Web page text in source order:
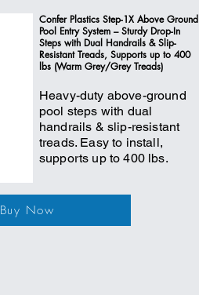
Confer Plastics Step-1X Above Ground
Pool Entry System – Sturdy Drop-In
Steps with Dual Handrails & Slip-
Resistant Treads, Supports up to 400
lbs (Warm Grey/Grey Treads)
Heavy-duty above-ground
pool steps with dual
handrails & slip-resistant
treads. Easy to install,
supports up to 400 lbs.
Buy Now